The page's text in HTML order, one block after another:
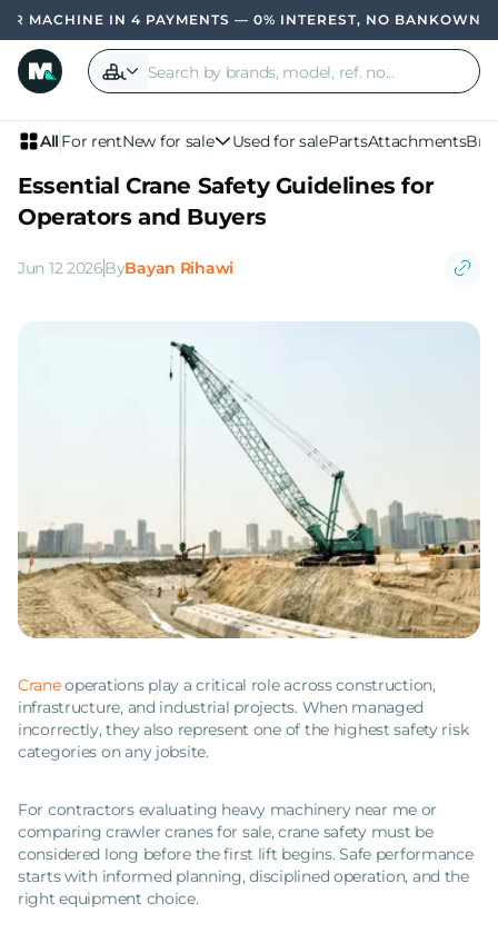
IN 4 PAYMENTS — 0% INTEREST, NO BANKOWN YOUR
All For rentNew for sale Used for salePartsAttachments
Essential Crane Safety Guidelines for
Operators and Buyers
Jun 12 2026ByBayan Rihawi
Craneoperations play a critical role across construction,
infrastructure, and industrial projects. When managed
incorrectly, they also represent one of the highest safety risk
categories on any jobsite.
For contractors evaluating heavy machinery near me or
comparing crawler cranes for sale, crane safety must be
considered long before the first lift begins. Safe performance
starts with informed planning, disciplined operation, and the
right equipment choice.